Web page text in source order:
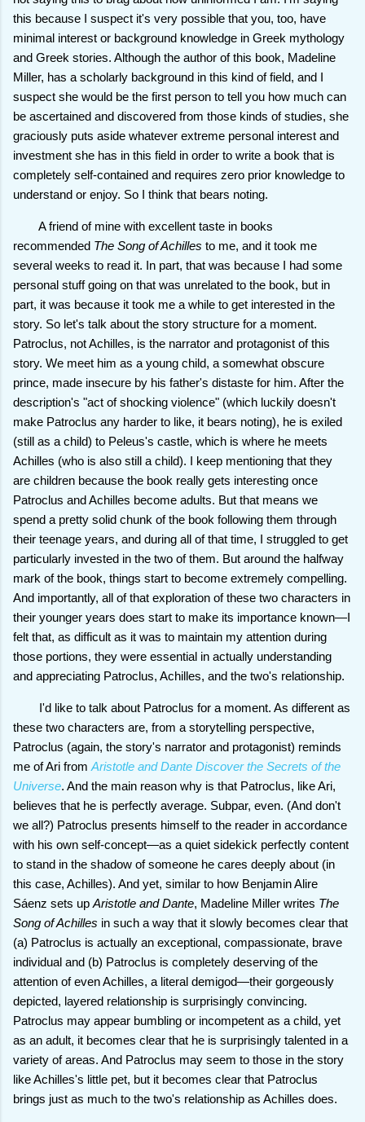
this because I suspect it's very possible that you, too, have
minimal interest or background knowledge in Greek mythology
and Greek stories. Although the author of this book, Madeline
Miller, has a scholarly background in this kind of field, and I
suspect she would be the first person to tell you how much can
be ascertained and discovered from those kinds of studies, she
graciously puts aside whatever extreme personal interest and
investment she has in this field in order to write a book that is
completely self-contained and requires zero prior knowledge to
understand or enjoy. So I think that bears noting.
A friend of mine with excellent taste in books
recommended The Song of Achilles to me, and it took me
several weeks to read it. In part, that was because I had some
personal stuff going on that was unrelated to the book, but in
part, it was because it took me a while to get interested in the
story. So let's talk about the story structure for a moment.
Patroclus, not Achilles, is the narrator and protagonist of this
story. We meet him as a young child, a somewhat obscure
prince, made insecure by his father's distaste for him. After the
description's "act of shocking violence" (which luckily doesn't
make Patroclus any harder to like, it bears noting), he is exiled
(still as a child) to Peleus's castle, which is where he meets
Achilles (who is also still a child). I keep mentioning that they
are children because the book really gets interesting once
Patroclus and Achilles become adults. But that means we
spend a pretty solid chunk of the book following them through
their teenage years, and during all of that time, I struggled to get
particularly invested in the two of them. But around the halfway
mark of the book, things start to become extremely compelling.
And importantly, all of that exploration of these two characters in
their younger years does start to make its importance known—I
felt that, as difficult as it was to maintain my attention during
those portions, they were essential in actually understanding
and appreciating Patroclus, Achilles, and the two's relationship.
I'd like to talk about Patroclus for a moment. As different as
these two characters are, from a storytelling perspective,
Patroclus (again, the story's narrator and protagonist) reminds
me of Ari from Aristotle and Dante Discover the Secrets of the
Universe. And the main reason why is that Patroclus, like Ari,
believes that he is perfectly average. Subpar, even. (And don't
we all?) Patroclus presents himself to the reader in accordance
with his own self-concept—as a quiet sidekick perfectly content
to stand in the shadow of someone he cares deeply about (in
this case, Achilles). And yet, similar to how Benjamin Alire
Sáenz sets up Aristotle and Dante, Madeline Miller writes The
Song of Achilles in such a way that it slowly becomes clear that
(a) Patroclus is actually an exceptional, compassionate, brave
individual and (b) Patroclus is completely deserving of the
attention of even Achilles, a literal demigod—their gorgeously
depicted, layered relationship is surprisingly convincing.
Patroclus may appear bumbling or incompetent as a child, yet
as an adult, it becomes clear that he is surprisingly talented in a
variety of areas. And Patroclus may seem to those in the story
like Achilles's little pet, but it becomes clear that Patroclus
brings just as much to the two's relationship as Achilles does.